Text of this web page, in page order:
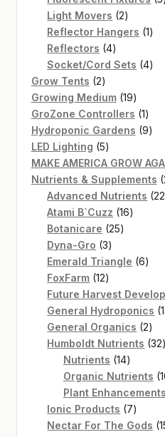
Light Movers 22
products
Reflector Hangers 11
Reflectors 44
products
Socket/Cord Sets 44
Grow Tents 22
products
Growing Medium 1919
GroZone Controllers 11
Hydroponic Gardens 99
LED Lighting 55
products
MAKE AMERICA GROW
Nutrients & Supplements
Advanced Nutrients 22
Atami B`Cuzz 1616
Botanicare 2525
Dyna-Gro 33
products
Emerald Triangle 66
FoxFarm 1212
products
Future Harvest
General Hydroponics
General Organics 22
Humboldt Nutrients 32
Nutrients 1414
Organic Nutrients
Plant Enhancements
Ionic Products 77
Nectar For The Gods